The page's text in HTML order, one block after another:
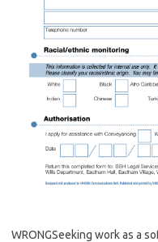
WRONGSeeking work as a